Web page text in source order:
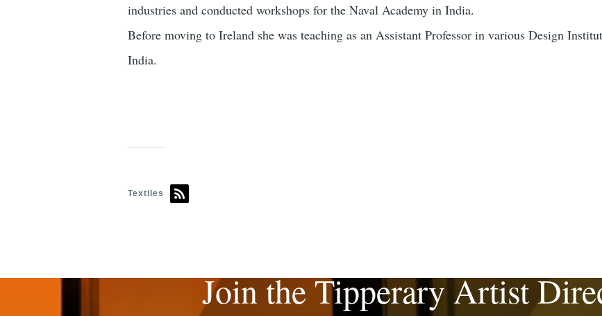
industries and conducted workshops for the Naval Academy in India.
Before moving to Ireland she was teaching as an Assistant Professor in various Design
India.
Textiles
Join the Tipperary Artist